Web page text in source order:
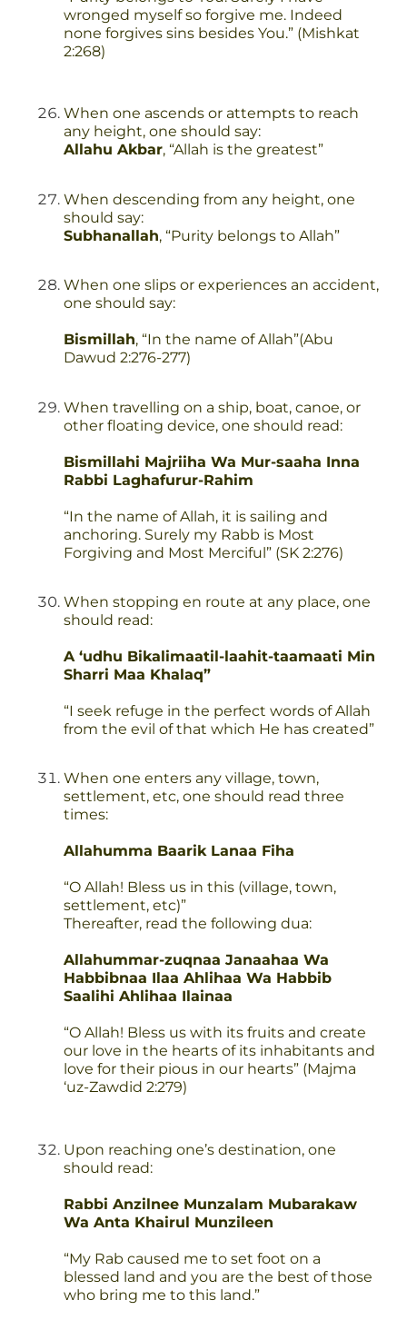
wronged myself so forgive me. Indeed
none forgives sins besides You.” (Mishkat
2:268)
When one ascends or attempts to reach
any height, one should say:
Allahu Akbar, “Allah is the greatest”
When descending from any height, one
should say:
Subhanallah, “Purity belongs to Allah”
When one slips or experiences an accident,
one should say:
Bismillah, “In the name of Allah”(Abu
Dawud 2:276-277)
When travelling on a ship, boat, canoe, or
other floating device, one should read:
Bismillahi Majriiha Wa Mur-saaha Inna
Rabbi Laghafurur-Rahim
“In the name of Allah, it is sailing and
anchoring. Surely my Rabb is Most
Forgiving and Most Merciful” (SK 2:276)
When stopping en route at any place, one
should read:
A ‘udhu Bikalimaatil-laahit-taamaati Min
Sharri Maa Khalaq”
“I seek refuge in the perfect words of Allah
from the evil of that which He has created”
When one enters any village, town,
settlement, etc, one should read three
times:
Allahumma Baarik Lanaa Fiha
“O Allah! Bless us in this (village, town,
settlement, etc)”
Thereafter, read the following dua:
Allahummar-zuqnaa Janaahaa Wa
Habbibnaa Ilaa Ahlihaa Wa Habbib
Saalihi Ahlihaa Ilainaa
“O Allah! Bless us with its fruits and create
our love in the hearts of its inhabitants and
love for their pious in our hearts” (Majma
‘uz-Zawdid 2:279)
Upon reaching one’s destination, one
should read:
Rabbi Anzilnee Munzalam Mubarakaw
Wa Anta Khairul Munzileen
“My Rab caused me to set foot on a
blessed land and you are the best of those
who bring me to this land.”